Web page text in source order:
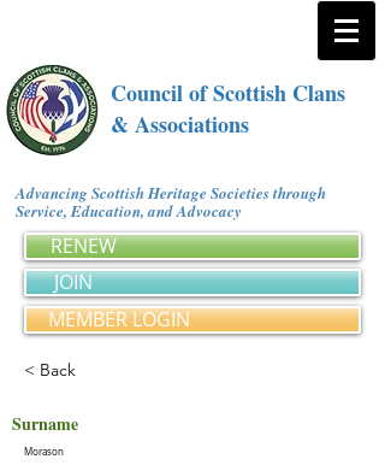
Council of Scottish Clans
& Associations
Advancing Scottish Heritage Societies through
Service, Education, and Advocacy
RENEW
JOIN
MEMBER LOGIN
< Back
Surname
Morason